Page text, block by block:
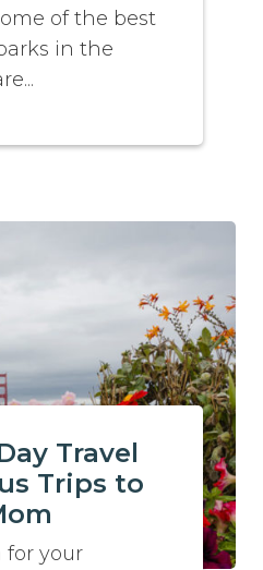
of the best
in the
Travel
Trips to
for your